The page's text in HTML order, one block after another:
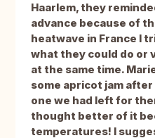
Haarlem, they
advance because of
heatwave in France I
what they could do or
at the same time.
some apricot jam
one we had left for
thought better of it
temperatures! I